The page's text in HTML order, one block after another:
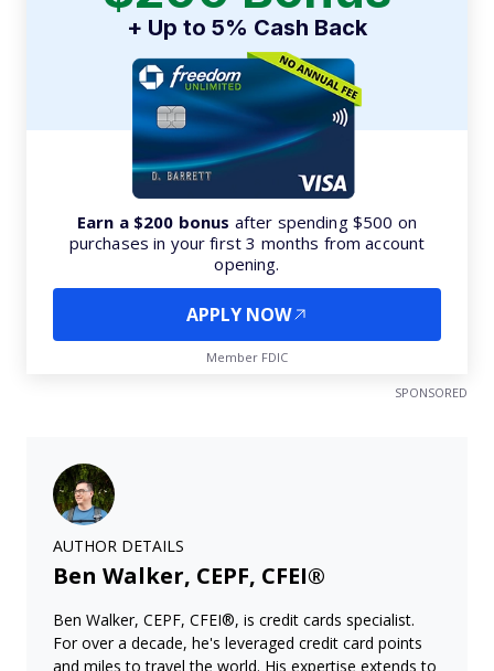
+ Up to 5% Cash Back
Earn a $200 bonus after spending $500 on
purchases in your first 3 months from account
opening.
APPLY NOW
Member FDIC
SPONSORED
AUTHOR DETAILS
Ben Walker, CEPF, CFEI®
Ben Walker, CEPF, CFEI®, is credit cards specialist.
For over a decade, he's leveraged credit card points
and miles to travel the world. His expertise extends to